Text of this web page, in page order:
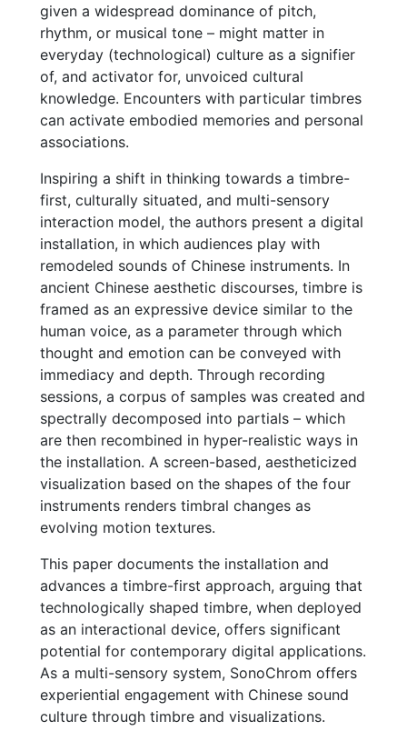
given a widespread dominance of pitch,
rhythm, or musical tone – might matter in
everyday (technological) culture as a signifier
of, and activator for, unvoiced cultural
knowledge. Encounters with particular timbres
can activate embodied memories and personal
associations.
Inspiring a shift in thinking towards a timbre-
first, culturally situated, and multi-sensory
interaction model, the authors present a digital
installation, in which audiences play with
remodeled sounds of Chinese instruments. In
ancient Chinese aesthetic discourses, timbre is
framed as an expressive device similar to the
human voice, as a parameter through which
thought and emotion can be conveyed with
immediacy and depth. Through recording
sessions, a corpus of samples was created and
spectrally decomposed into partials – which
are then recombined in hyper-realistic ways in
the installation. A screen-based, aestheticized
visualization based on the shapes of the four
instruments renders timbral changes as
evolving motion textures.
This paper documents the installation and
advances a timbre-first approach, arguing that
technologically shaped timbre, when deployed
as an interactional device, offers significant
potential for contemporary digital applications.
As a multi-sensory system, SonoChrom offers
experiential engagement with Chinese sound
culture through timbre and visualizations.